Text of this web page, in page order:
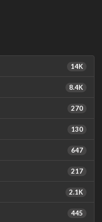
14K
8.4K
270
130
647
217
2.1K
445